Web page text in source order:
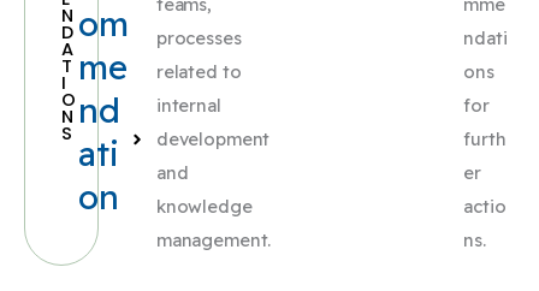
N
D
A
T
I
O
N
S
om
me
nd
ati
on
processes
related to
internal
development
and
knowledge
management.
ndati
ons
for
furth
er
actio
ns.